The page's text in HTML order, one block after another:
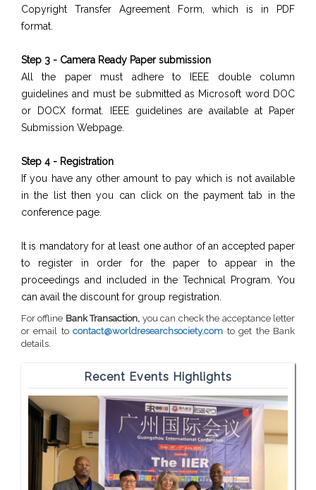
Copyright Transfer Agreement Form, which is in PDF
format.
Step 3 - Camera Ready Paper submission
All the paper must adhere to IEEE double column
guidelines and must be submitted as Microsoft word DOC
or DOCX format. IEEE guidelines are available at Paper
Submission Webpage.
Step 4 - Registration
If you have any other amount to pay which is not available
in the list then you can click on the payment tab in the
conference page.
It is mandatory for at least one author of an accepted paper
to register in order for the paper to appear in the
proceedings and included in the Technical Program. You
can avail the discount for group registration.
For offline Bank Transaction, you can check the acceptance letter
or email tocontact@worldresearchsociety.com to get the Bank
details.
Recent Events Highlights